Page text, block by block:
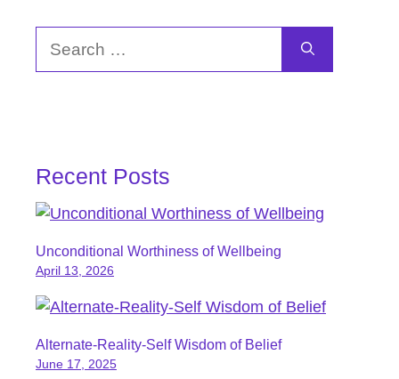
for:
Recent Posts
Unconditional Worthiness of Wellbeing
April 13, 2026
Alternate-Reality-Self Wisdom of Belief
June 17, 2025